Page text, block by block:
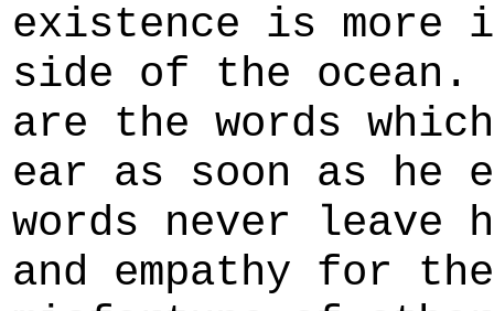
existence is more
side of the ocean.
are the words
ear as soon as he
words never leave
and empathy for